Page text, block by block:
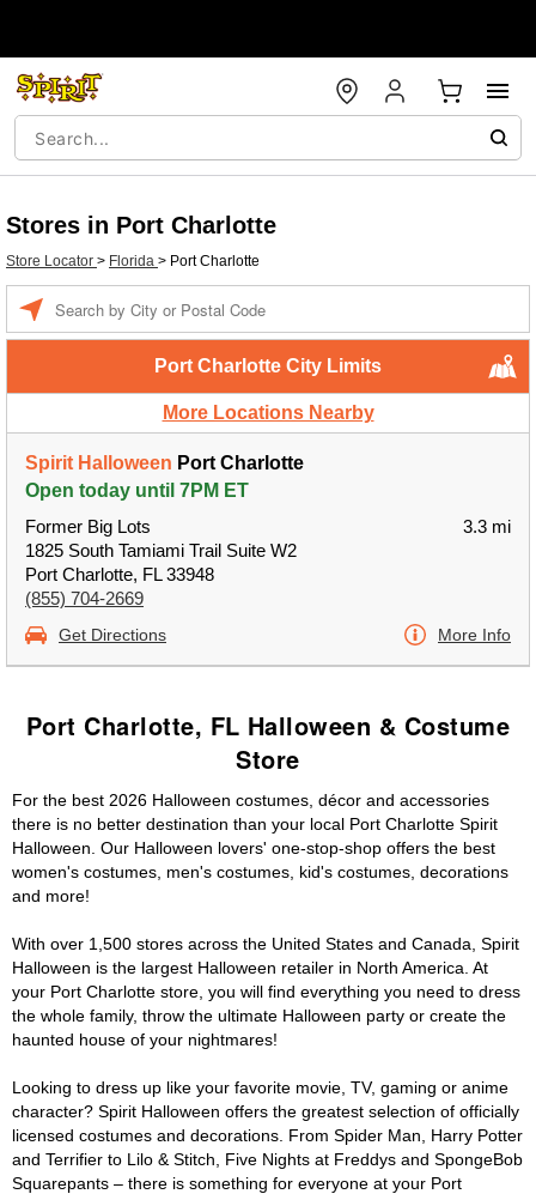
Stores in Port Charlotte
Store Locator > Florida > Port Charlotte
Port Charlotte City Limits
More Locations Nearby
Spirit Halloween Port Charlotte
Open today until 7PM ET
Former Big Lots
1825 South Tamiami Trail Suite W2
Port Charlotte, FL 33948
(855) 704-2669
3.3 mi
Get Directions More Info
Port Charlotte, FL Halloween & Costume
Store
For the best 2026 Halloween costumes, décor and accessories
there is no better destination than your local Port Charlotte Spirit
Halloween. Our Halloween lovers' one-stop-shop offers the best
women's costumes, men's costumes, kid's costumes, decorations
and more!
With over 1,500 stores across the United States and Canada, Spirit
Halloween is the largest Halloween retailer in North America. At
your Port Charlotte store, you will find everything you need to dress
the whole family, throw the ultimate Halloween party or create the
haunted house of your nightmares!
Looking to dress up like your favorite movie, TV, gaming or anime
character? Spirit Halloween offers the greatest selection of officially
licensed costumes and decorations. From Spider Man, Harry Potter
and Terrifier to Lilo & Stitch, Five Nights at Freddys and SpongeBob
Squarepants – there is something for everyone at your Port